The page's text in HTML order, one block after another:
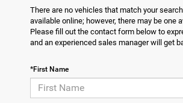
There are no vehicles that match your
available online; however, there may be one
Please fill out the contact form below to
and an experienced sales manager will get
*First Name